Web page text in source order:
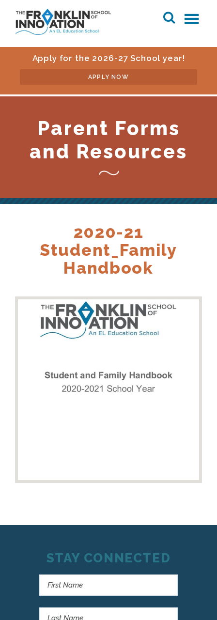
Apply for the 2026-27 School year!
APPLY NOW
Parent Forms
and Resources
2020-21
Student_Family
Handbook
STAY CONNECTED